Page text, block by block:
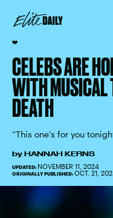
❤️
CELEBS ARE
WITH MUSICAL
DEATH
“This one’s for you
by HANNAH KERNS
UPDATED: NOVEMBER 11, 2024
ORIGINALLY PUBLISHED: OCT. 21,